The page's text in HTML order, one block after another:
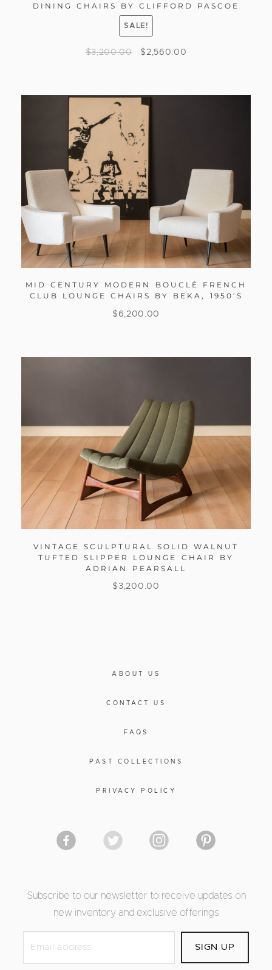
DINING CHAIRS BY CLIFFORD PASCOE
SALE!
$3,200.00 $2,560.00
MID CENTURY MODERN BOUCLÉ FRENCH
CLUB LOUNGE CHAIRS BY BEKA, 1950’S
$6,200.00
VINTAGE SCULPTURAL SOLID WALNUT
TUFTED SLIPPER LOUNGE CHAIR BY
ADRIAN PEARSALL
$ 3,200.00
ABOUT US
CONTACT US
FAQS
PAST COLLECTIONS
PRIVACY POLICY
Subscribe to our newsletter to receive updates on
new inventory and exclusive offerings